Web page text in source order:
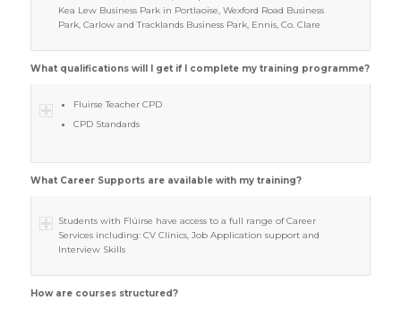
Kea Lew Business Park in Portlaoise, Wexford Road Business
Park, Carlow and Tracklands Business Park, Ennis, Co. Clare
What qualifications will I get if I complete my training programme?
Fluirse Teacher CPD
CPD Standards
What Career Supports are available with my training?
Students with Flúirse have access to a full range of Career
Services including: CV Clinics, Job Application support and
Interview Skills
How are courses structured?